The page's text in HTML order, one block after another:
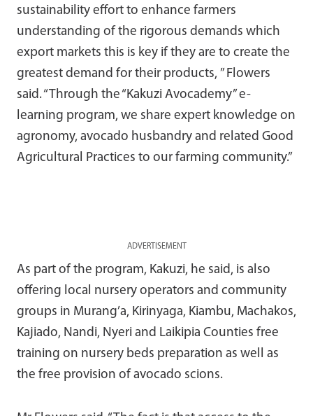
sustainability effort to enhance farmers
understanding of the rigorous demands which
export markets this is key if they are to create the
greatest demand for their products, ” Flowers
said. “Through the “Kakuzi Avocademy” e-
learning program, we share expert knowledge on
agronomy, avocado husbandry and related Good
Agricultural Practices to our farming community.”
ADVERTISEMENT
As part of the program, Kakuzi, he said, is also
offering local nursery operators and community
groups in Murang’a, Kirinyaga, Kiambu, Machakos,
Kajiado, Nandi, Nyeri and Laikipia Counties free
training on nursery beds preparation as well as
the free provision of avocado scions.